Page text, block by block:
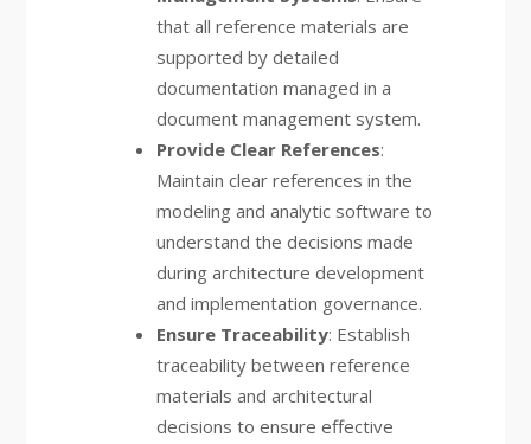
that all reference materials are
supported by detailed
documentation managed in a
document management system.
Provide Clear References:
Maintain clear references in the
modeling and analytic software to
understand the decisions made
during architecture development
and implementation governance.
Ensure Traceability: Establish
traceability between reference
materials and architectural
decisions to ensure effective